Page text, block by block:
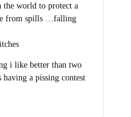
the world to protect a
from spills …falling
i like better than two
having a pissing contest